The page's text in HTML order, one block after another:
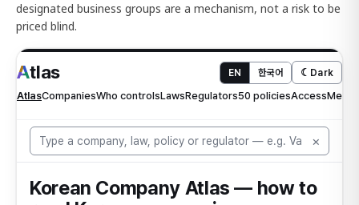
designated business groups are a mechanism, not a risk to be
priced blind.